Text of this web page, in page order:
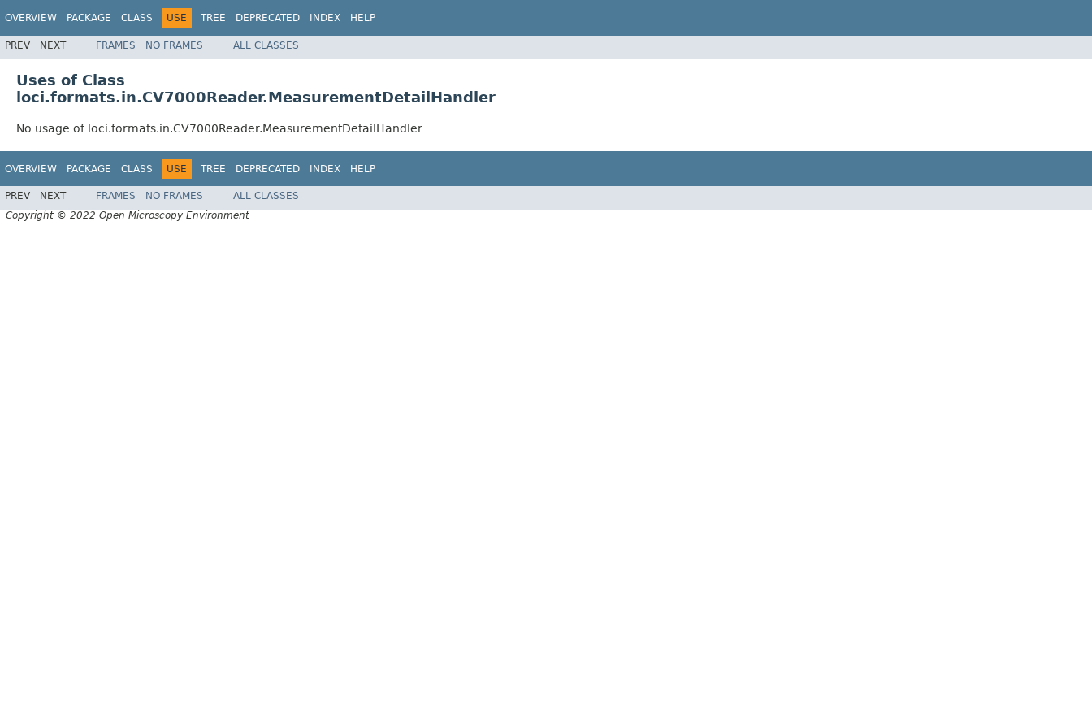
OVERVIEW PACKAGE CLASS USE TREE DEPRECATED INDEX HELP
PREV NEXT FRAMES NO FRAMES ALL CLASSES
Uses of Class
loci.formats.in.CV7000Reader.MeasurementDetailHandler
No usage of loci.formats.in.CV7000Reader.MeasurementDetailHandler
OVERVIEW PACKAGE CLASS USE TREE DEPRECATED INDEX HELP
PREV NEXT FRAMES NO FRAMES
ALL CLASSES
Copyright © 2022 Open Microscopy Environment